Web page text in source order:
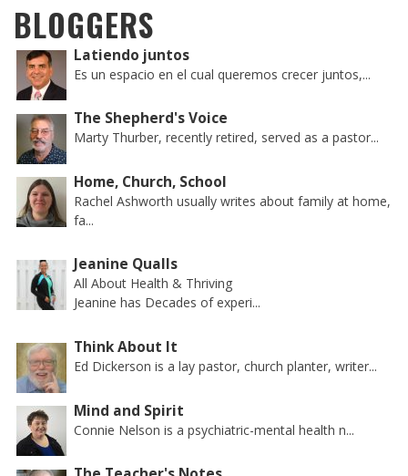
BLOGGERS
Latiendo juntos
Es un espacio en el cual queremos crecer juntos,...
The Shepherd's Voice
Marty Thurber, recently retired, served as a pastor...
Home, Church, School
Rachel Ashworth usually writes about family at home,
fa...
Jeanine Qualls
All About Health & Thriving
Jeanine has Decades of experi...
Think About It
Ed Dickerson is a lay pastor, church planter, writer...
Mind and Spirit
Connie Nelson is a psychiatric-mental health n...